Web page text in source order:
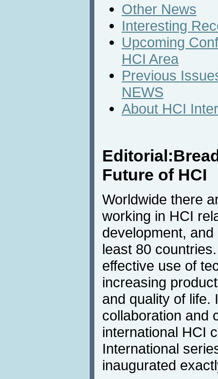
Other News
Interesting
Upcoming
HCI Area
Previous
NEWS
About HCI
Future of HCI
Worldwide there
working in HCI
development,
least 80
effective use of
increasing
and quality of life.
collaboration and
international HCI
International
inaugurated